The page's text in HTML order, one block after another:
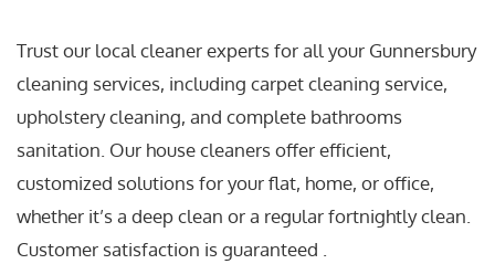
Trust our local cleaner experts for all your Gunnersbury
cleaning services, including carpet cleaning service,
upholstery cleaning, and complete bathrooms
sanitation. Our house cleaners offer efficient,
customized solutions for your flat, home, or office,
whether it’s a deep clean or a regular fortnightly clean.
Customer satisfaction is guaranteed .